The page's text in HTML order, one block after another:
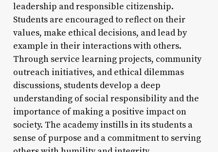
leadership and responsible citizenship.
Students are encouraged to reflect on their
values, make ethical decisions, and lead by
example in their interactions with others.
Through service learning projects, community
outreach initiatives, and ethical dilemmas
discussions, students develop a deep
understanding of social responsibility and the
importance of making a positive impact on
society. The academy instills in its students a
sense of purpose and a commitment to serving